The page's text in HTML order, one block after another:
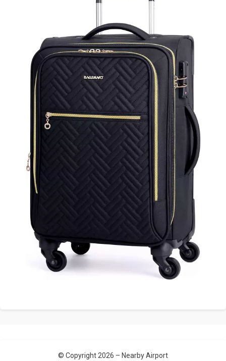
© Copyright 2026 – Nearby Airport